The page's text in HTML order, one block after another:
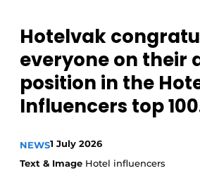
Projects
HR & Personnel
Hotelvak
everyone on their
position in the
Influencers top
NEWS1 July 2026
Text & Image Hotel influencers